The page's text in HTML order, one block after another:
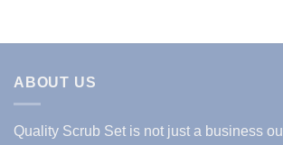
ABOUT US
Quality Scrub Set is not just a business